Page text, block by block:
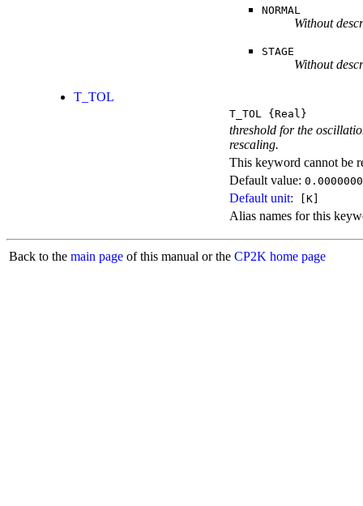
NORMAL
Without
STAGE
Without
T_TOL
T_TOL {Real}
threshold for the
rescaling.
This keyword cannot be
Default value:
Default unit: [K]
Alias names for this
Back to the main page of this manual or the CP2K home page